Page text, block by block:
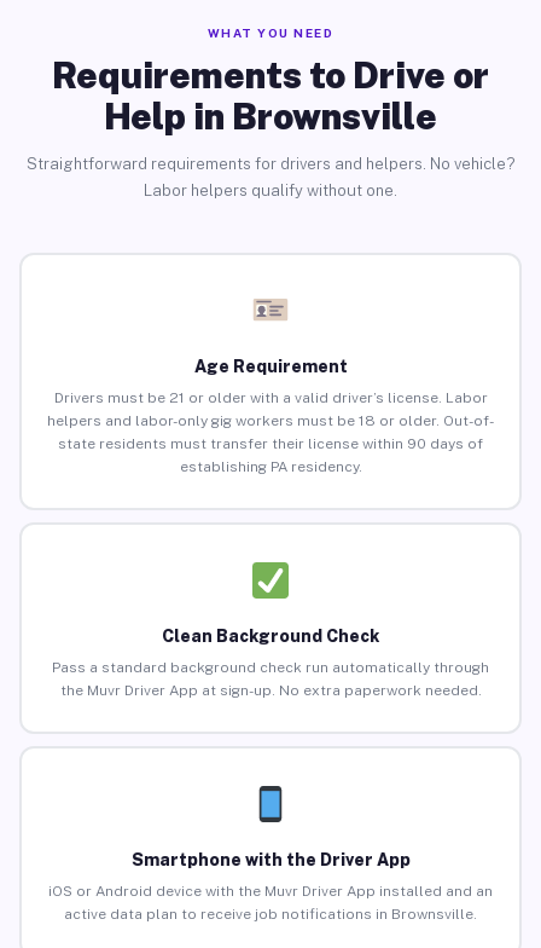
WHAT YOU NEED
Requirements to Drive or
Help in Brownsville
Straightforward requirements for drivers and helpers. No vehicle?
Labor helpers qualify without one.
Age Requirement
Drivers must be 21 or older with a valid driver’s license. Labor
helpers and labor-only gig workers must be 18 or older. Out-of-
state residents must transfer their license within 90 days of
establishing PA residency.
Clean Background Check
Pass a standard background check run automatically through
the Muvr Driver App at sign-up. No extra paperwork needed.
Smartphone with the Driver App
iOS or Android device with the Muvr Driver App installed and an
active data plan to receive job notifications in Brownsville.